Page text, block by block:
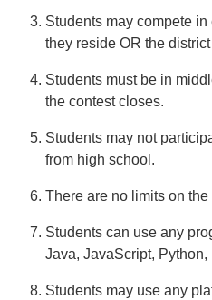
Students may compete
they reside OR the
Students must be in
the contest closes.
Students may not
from high school.
There are no limits on
Students can use any
Java, JavaScript, Python,
Students may use any